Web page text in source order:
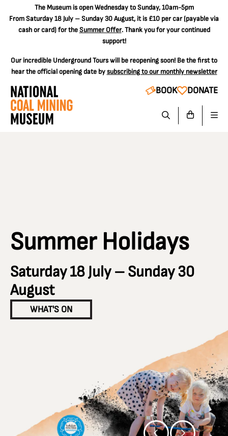
The Museum is open Wednesday to Sunday, 10am-5pm
From Saturday 18 July – Sunday 30 August, it is £10 per car(payable via
cash or card) for theSummer Offer. Thank you for your continued
support!
Our incredible Underground Tours will be reopening soon! Be the first to
hear the official opening date bysubscribing to our monthly newsletter
BOOK DONATE
Summer Holidays
Saturday 18 July – Sunday 30
August
WHAT'S ON